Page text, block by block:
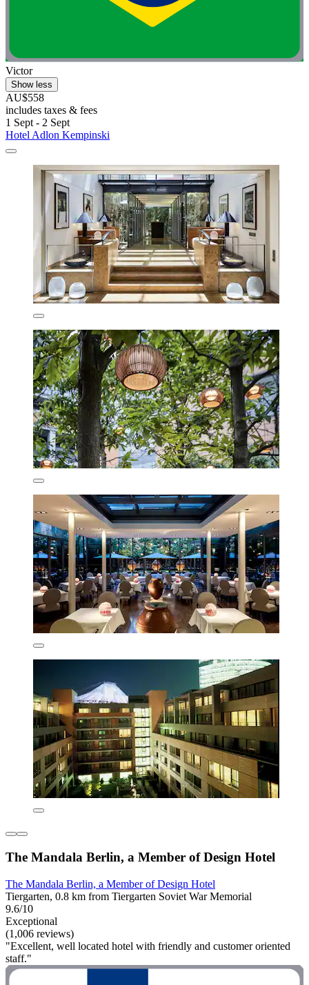
Victor
Show less
AU$558
includes taxes & fees
1 Sept - 2 Sept
Hotel Adlon Kempinski
The Mandala Berlin, a Member of Design Hotel
The Mandala Berlin, a Member of Design Hotel
Tiergarten, 0.8 km from Tiergarten Soviet War Memorial
9.6/10
Exceptional
(1,006 reviews)
"Excellent, well located hotel with friendly and customer oriented
staff."